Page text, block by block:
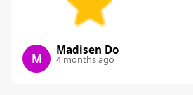
M
Madisen Do
4 months ago